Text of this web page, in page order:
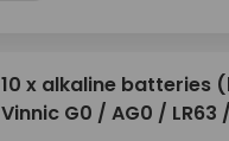
10 x alkaline batteries
Vinnic G0 / AG0 / LR63 /